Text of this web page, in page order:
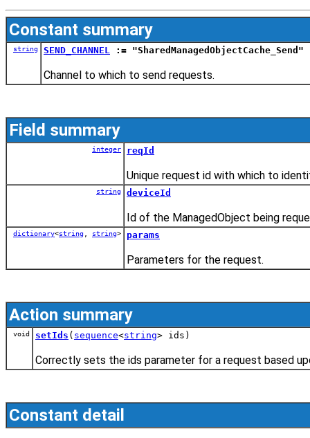
Constant summary
string SEND_CHANNEL := "SharedManagedObjectCache_Send"
Channel to which to send requests.
Field summary
integer reqId
Unique request id with which to
string deviceId
Id of the ManagedObject being
dictionary<string string> params
Parameters for the request.
Action summary
void setIds ( sequence<string> ids)
Correctly sets the ids parameter for a request based
Constant detail